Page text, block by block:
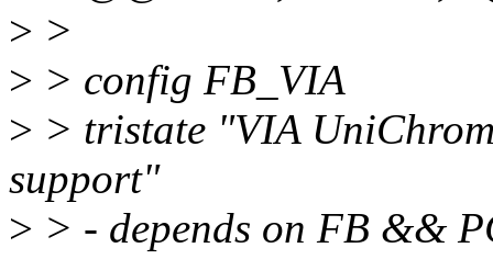
> >
> > config FB_VIA
> > tristate "VIA
support"
> > - depends on FB &&